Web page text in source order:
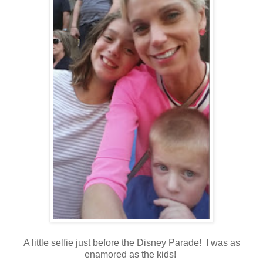
A little selfie just before the Disney Parade! I was as
enamored as the kids!